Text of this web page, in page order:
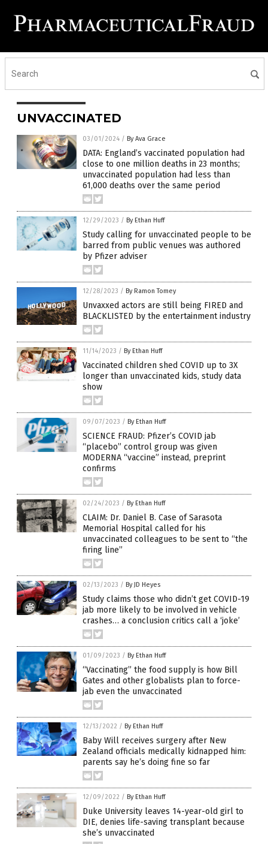
UNVACCINATED
03/01/2024 / By Ava Grace
DATA: England’s vaccinated population had
close to one million deaths in 23 months;
unvaccinated population had less than
61,000 deaths over the same period
12/29/2023 / By Ethan Huff
Study calling for unvaccinated people to be
barred from public venues was authored
by Pfizer adviser
12/28/2023 / By Ramon Tomey
Unvaxxed actors are still being FIRED and
BLACKLISTED by the entertainment industry
11/14/2023 / By Ethan Huff
Vaccinated children shed COVID up to 3X
longer than unvaccinated kids, study data
show
09/07/2023 / By Ethan Huff
SCIENCE FRAUD: Pfizer’s COVID jab
“placebo” control group was given
MODERNA “vaccine” instead, preprint
confirms
02/24/2023 / By Ethan Huff
CLAIM: Dr. Daniel B. Case of Sarasota
Memorial Hospital called for his
unvaccinated colleagues to be sent to “the
firing line”
02/13/2023 / By JD Heyes
Study claims those who didn’t get COVID-19
jab more likely to be involved in vehicle
crashes… a conclusion critics call a ‘joke’
01/09/2023 / By Ethan Huff
“Vaccinating” the food supply is how Bill
Gates and other globalists plan to force-
jab even the unvaccinated
12/13/2022 / By Ethan Huff
Baby Will receives surgery after New
Zealand officials medically kidnapped him:
parents say he’s doing fine so far
12/09/2022 / By Ethan Huff
Duke University leaves 14-year-old girl to
DIE, denies life-saving transplant because
she’s unvaccinated